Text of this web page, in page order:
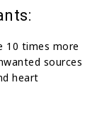
10 times more
sources
heart